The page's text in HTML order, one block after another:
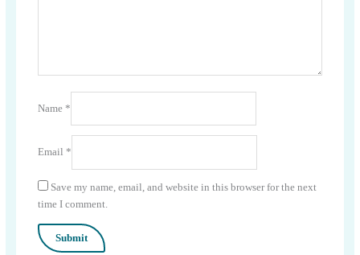
Name *
Email *
Save my name, email, and website in this browser for the next
time I comment.